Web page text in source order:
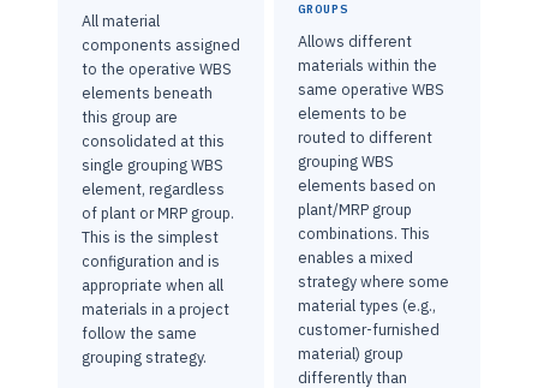
All material
components assigned
to the operative WBS
elements beneath
this group are
consolidated at this
single grouping WBS
element, regardless
of plant or MRP group.
This is the simplest
configuration and is
appropriate when all
materials in a project
follow the same
grouping strategy.
GROUPS
Allows different
materials within the
same operative WBS
elements to be
routed to different
grouping WBS
elements based on
plant/MRP group
combinations. This
enables a mixed
strategy where some
material types (e.g.,
customer-furnished
material) group
differently than